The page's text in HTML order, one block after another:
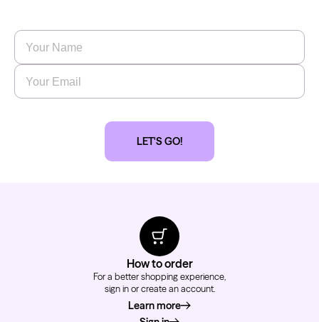
Name
Email
LET'S GO!
How to order
For a better shopping experience,
sign in or create an account.
Learn moreabout how to order